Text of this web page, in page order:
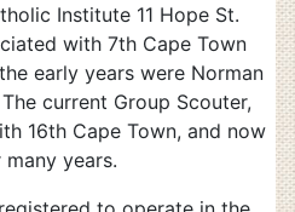
Institute 11 Hope St.
with 7th Cape Town
early years were Norman
current Group Scouter,
16th Cape Town, and now
years.